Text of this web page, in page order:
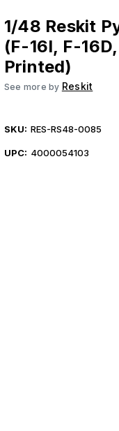
1/48 Reskit
(F-16I, F-
Printed)
See more by Reskit
SKU: RES-RS48-0085
UPC: 4000054103